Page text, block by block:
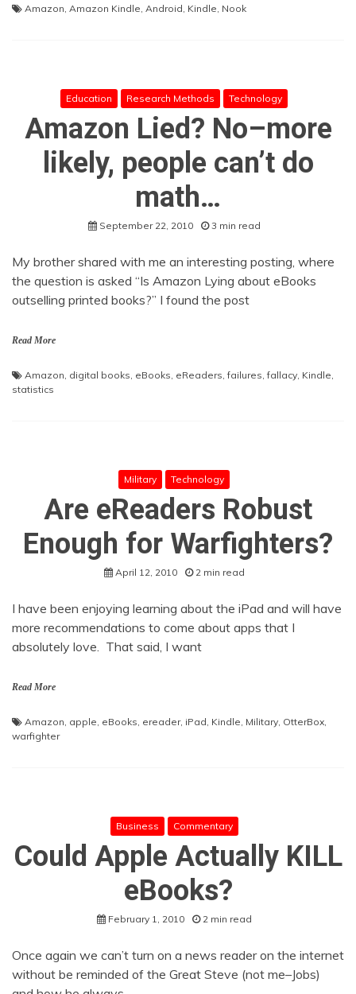
Amazon, Amazon Kindle, Android, Kindle, Nook
Education Research Methods Technology
Amazon Lied? No–more
likely, people can’t do
math…
September 22, 2010 3 min read
My brother shared with me an interesting posting, where
the question is asked “Is Amazon Lying about eBooks
outselling printed books?” I found the post
Read More
Amazon, digital books, eBooks, eReaders,failures,fallacy, Kindle,
statistics
Military Technology
Are eReaders Robust
Enough for Warfighters?
April 12, 2010 2 min read
I have been enjoying learning about the iPad and will have
more recommendations to come about apps that I
absolutely love. That said, I want
Read More
Amazon, apple, eBooks, ereader, iPad, Kindle, Military, OtterBox,
warfighter
Business Commentary
Could Apple Actually KILL
eBooks?
February 1, 2010 2 min read
Once again we can’t turn on a news reader on the internet
without be reminded of the Great Steve (not me–Jobs)